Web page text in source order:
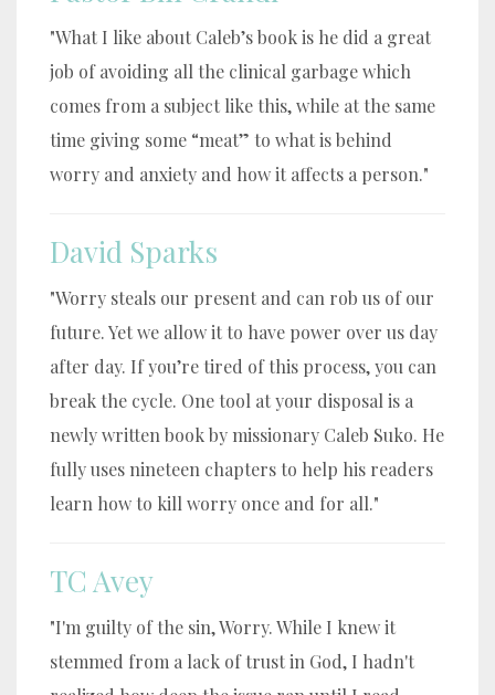
"What I like about Caleb’s book is he did a great
job of avoiding all the clinical garbage which
comes from a subject like this, while at the same
time giving some “meat” to what is behind
worry and anxiety and how it affects a person."
David Sparks
"Worry steals our present and can rob us of our
future. Yet we allow it to have power over us day
after day. If you’re tired of this process, you can
break the cycle. One tool at your disposal is a
newly written book by missionary Caleb Suko. He
fully uses nineteen chapters to help his readers
learn how to kill worry once and for all."
TC Avey
"I'm guilty of the sin, Worry. While I knew it
stemmed from a lack of trust in God, I hadn't